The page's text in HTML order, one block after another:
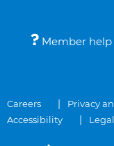
Member
Careers Privacy
Accessibility